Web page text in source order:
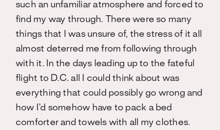
such an unfamiliar atmosphere and forced to
find my way through. There were so many
things that I was unsure of, the stress of it all
almost deterred me from following through
with it. In the days leading up to the fateful
flight to D.C. all I could think about was
everything that could possibly go wrong and
how I’d somehow have to pack a bed
comforter and towels with all my clothes.